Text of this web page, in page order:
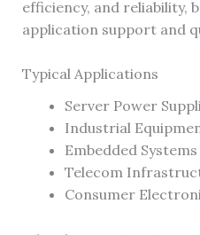
efficiency, and reliability,
application support and
Typical Applications
Server Power
Industrial
Embedded Systems
Telecom
Consumer